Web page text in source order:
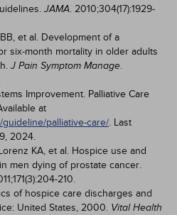
JAMA. 2010;304(17):1929-
et al. Development of a
six-month mortality in older adults
J Pain Symptom Manage.
Improvement. Palliative Care
at
palliative-care/. Last
2024.
KA, et al. Hospice use and
men dying of prostate cancer.
210.
of hospice care discharges and
United States, 2000. Vital Health